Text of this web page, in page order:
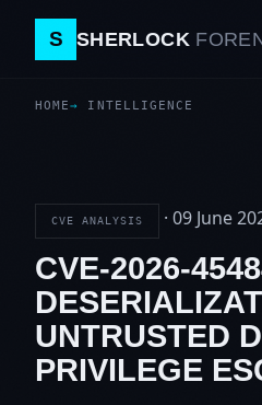
S SHERLOCK
HOME INTELLIGENCE
CVE ANALYSIS · 09 June
CVE-2026-
UNTRUSTED
PRIVILEGE